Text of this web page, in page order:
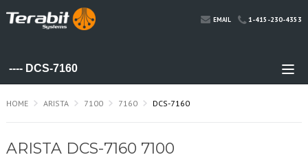
EMAIL 1-415-230-4353
HOME ARISTA 7100 7160 DCS-7160
ARISTA DCS-7160 7100